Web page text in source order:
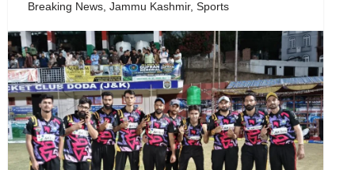
Breaking News, Jammu Kashmir, Sports